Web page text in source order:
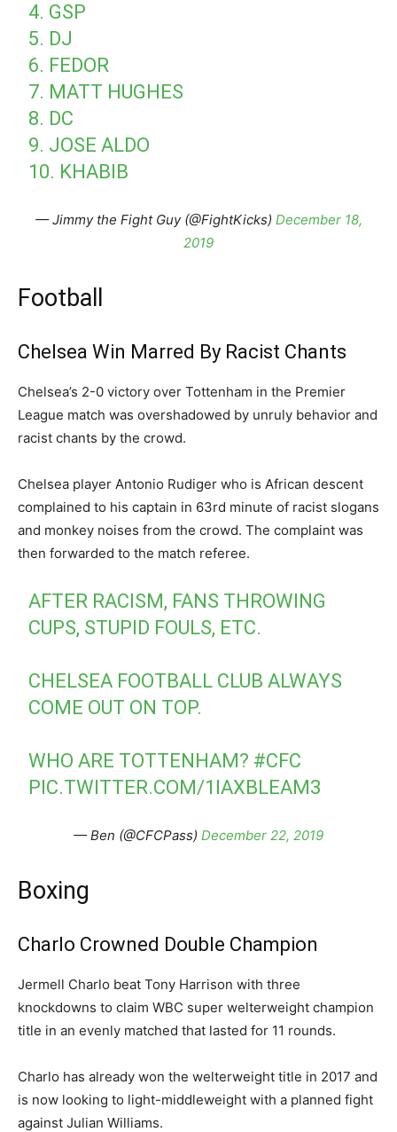
4. GSP
5. DJ
6. FEDOR
7. MATT HUGHES
8. DC
9. JOSE ALDO
10. KHABIB
— Jimmy the Fight Guy (@FightKicks) December 18,
2019
Football
Chelsea Win Marred By Racist Chants
Chelsea’s 2-0 victory over Tottenham in the Premier
League match was overshadowed by unruly behavior and
racist chants by the crowd.
Chelsea player Antonio Rudiger who is African descent
complained to his captain in 63rd minute of racist slogans
and monkey noises from the crowd. The complaint was
then forwarded to the match referee.
AFTER RACISM, FANS THROWING
CUPS, STUPID FOULS, ETC.
CHELSEA FOOTBALL CLUB ALWAYS
COME OUT ON TOP.
WHO ARE TOTTENHAM? #CFC
PIC.TWITTER.COM/1IAXBLEAM3
— Ben (@CFCPass) December 22, 2019
Boxing
Charlo Crowned Double Champion
Jermell Charlo beat Tony Harrison with three
knockdowns to claim WBC super welterweight champion
title in an evenly matched that lasted for 11 rounds.
Charlo has already won the welterweight title in 2017 and
is now looking to light-middleweight with a planned fight
against Julian Williams.